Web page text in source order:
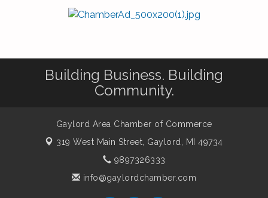
Building Business. Building
Community.
Gaylord Area Chamber of Commerce
319 West Main Street, Gaylord, MI 49734
9897326333
info@gaylordchamber.com